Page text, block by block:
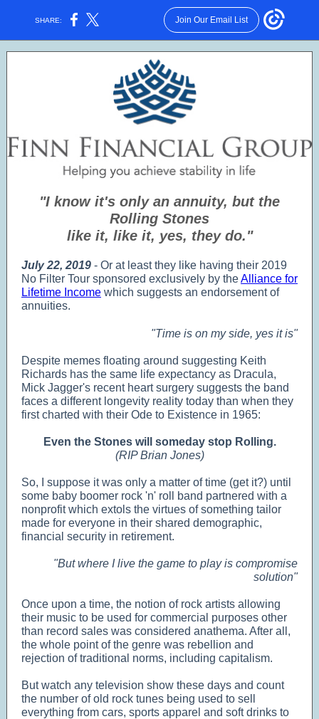
SHARE: Join Our Email List
"I know it's only an annuity, but the
Rolling Stones
like it, like it, yes, they do."
July 22, 2019 - Or at least they like having their 2019
No Filter Tour sponsored exclusively by theAlliance for
Lifetime Income which suggests an endorsement of
annuities.
"Time is on my side, yes it is"
Despite memes floating around suggesting Keith
Richards has the same life expectancy as Dracula,
Mick Jagger's recent heart surgery suggests the band
faces a different longevity reality today than when they
first charted with their Ode to Existence in 1965:
Even the Stones will someday stop Rolling.
(RIP Brian Jones)
So, I suppose it was only a matter of time (get it?) until
some baby boomer rock 'n' roll band partnered with a
nonprofit which extols the virtues of something tailor
made for everyone in their shared demographic,
financial security in retirement.
"But where I live the game to play is compromise
solution"
Once upon a time, the notion of rock artists allowing
their music to be used for commercial purposes other
than record sales was considered anathema. After all,
the whole point of the genre was rebellion and
rejection of traditional norms, including capitalism.
But watch any television show these days and count
the number of old rock tunes being used to sell
everything from cars, sports apparel and soft drinks to